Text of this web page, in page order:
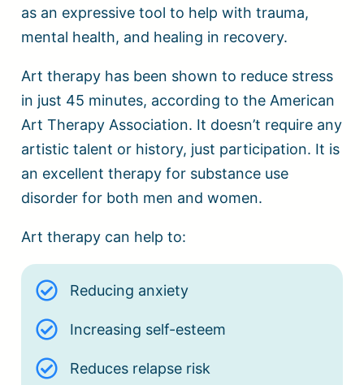
as an expressive tool to help with trauma,
mental health, and healing in recovery.
Art therapy has been shown to reduce stress
in just 45 minutes, according to the American
Art Therapy Association. It doesn’t require any
artistic talent or history, just participation. It is
an excellent therapy for substance use
disorder for both men and women.
Art therapy can help to:
Reducing anxiety
Increasing self-esteem
Reduces relapse risk